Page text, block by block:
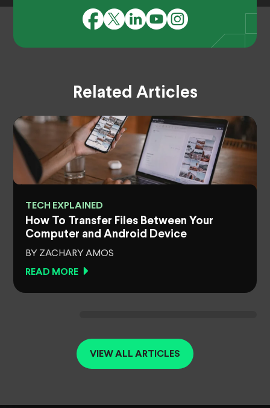
Related Articles
TECH EXPLAINED
How To Transfer Files Between Your
Computer and Android Device
BY ZACHARY AMOS
READ MORE
VIEW ALL ARTICLES